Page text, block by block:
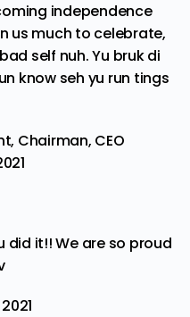
independence
us much to celebrate,
self nuh. Yu bruk di
know seh yu run tings
Chairman, CEO
did it!! We are so proud